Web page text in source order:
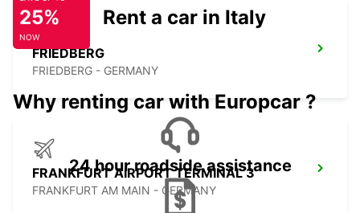
FRIEDBERG
FRIEDBERG - GERMANY
FRANKFURT AIRPORT TERMINAL 3
FRANKFURT AM MAIN - GERMANY
25%
NOW
Rent a car in Italy
Why renting car with Europcar ?
24 hour roadside assistance